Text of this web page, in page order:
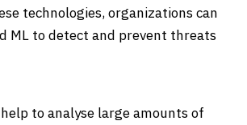
technologies, organizations can
ML to detect and prevent threats
to analyse large amounts of